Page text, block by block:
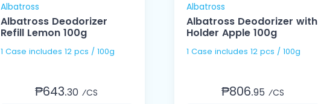
Albatross
Albatross Deodorizer
Refill Lemon 100g
1 Case includes 12 pcs / 100g
₱643.30 ⁄CS
Albatross
Albatross Deodorizer with
Holder Apple 100g
1 Case includes 12 pcs / 100g
₱806.95 ⁄CS